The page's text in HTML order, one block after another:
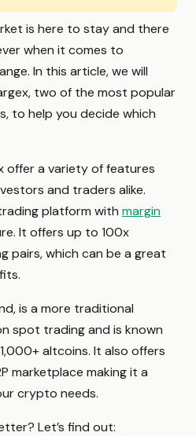
is here to stay and there
when it comes to
In this article, we will
two of the most popular
to help you decide which
offer a variety of features
and traders alike.
platform with margin
It offers up to 100x
pairs, which can be a great
is a more traditional
spot trading and is known
altcoins. It also offers
marketplace making it a
crypto needs.
Let’s find out: